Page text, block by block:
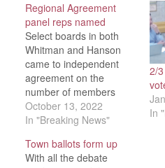
Regional Agreement
panel reps named
Select boards in both
Whitman and Hanson
came to independent
agreement on the
number of members
they wished to see —
and whom to appoint —
Agreement
Subcommittee during
October 13, 2022
In "Breaking News"
2/
In
Town ballots form up
With all the debate